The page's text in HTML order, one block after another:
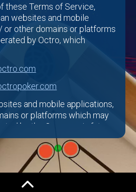
these Terms of Service,
websites and mobile
or other domains or platforms
by Octro, which
and mobile applications,
or platforms which may
by the Company in future.
Platform and /or Octro
and related services
), You certify that You (i) are
User account, which must be